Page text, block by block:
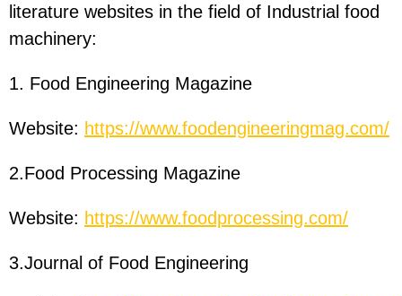
literature websites in the field of Industrial food
machinery:
1. Food Engineering Magazine
Website: https://www.foodengineeringmag.com/
2.Food Processing Magazine
Website: https://www.foodprocessing.com/
3.Journal of Food Engineering